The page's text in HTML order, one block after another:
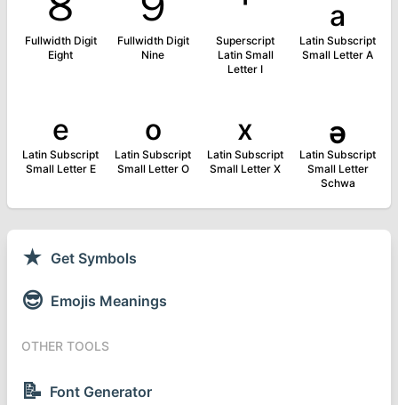
Fullwidth Digit
Eight
Fullwidth Digit
Nine
Superscript
Latin Small
Letter I
Latin Subscript
Small Letter A
ₑ
Latin Subscript
Small Letter E
ₒ
Latin Subscript
Small Letter O
ₓ
Latin Subscript
Small Letter X
ₔ
Latin Subscript
Small Letter
Schwa
★ Get Symbols
😎 Emojis Meanings
OTHER TOOLS
📝 Font Generator